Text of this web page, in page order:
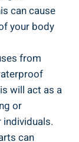
can cause
your body
from
will act as a
or
can